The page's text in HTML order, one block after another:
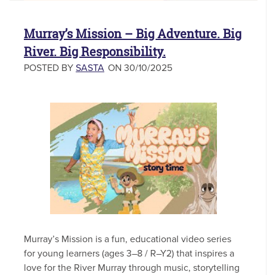
Murray’s Mission – Big Adventure. Big
River. Big Responsibility.
POSTED BY SASTA ON 30/10/2025
Murray’s Mission is a fun, educational video series
for young learners (ages 3–8 / R–Y2) that inspires a
love for the River Murray through music, storytelling